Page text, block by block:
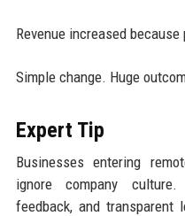
Revenue increased
Simple change. Huge
Expert Tip
Businesses entering
ignore company
feedback, and transparent